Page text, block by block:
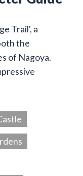
Trail', a
the
of Nagoya.